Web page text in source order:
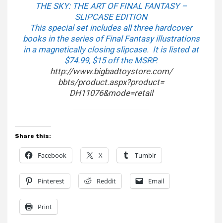
THE SKY: THE ART OF FINAL FANTASY –
SLIPCASE EDITION
This special set includes all three hardcover
books in the series of Final Fantasy illustrations
in a magnetically closing slipcase. It is listed at
$74.99, $15 off the MSRP.
http://www.bigbadtoystore.com/
bbts/product.aspx?product=
DH11076&mode=retail
Share this:
Facebook X Tumblr
Pinterest Reddit Email
Print